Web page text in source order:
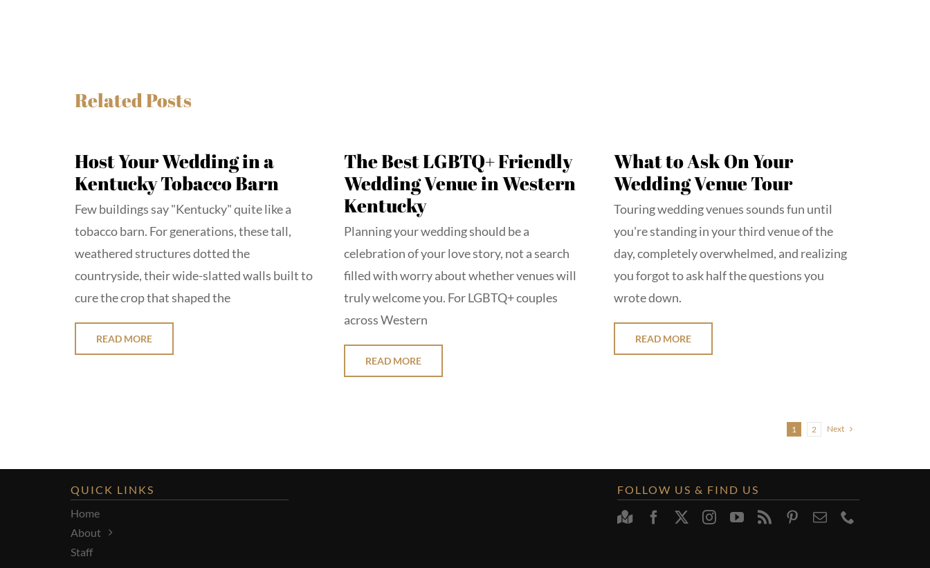
Related Posts
Host Your Wedding in a
Kentucky Tobacco Barn
Few buildings say "Kentucky" quite like a
tobacco barn. For generations, these tall,
weathered structures dotted the
countryside, their wide-slatted walls built to
cure the crop that shaped the
READ MORE
The Best LGBTQ+ Friendly
Wedding Venue in Western
Kentucky
Planning your wedding should be a
celebration of your love story, not a search
filled with worry about whether venues will
truly welcome you. For LGBTQ+ couples
across Western
READ MORE
What to Ask On Your
Wedding Venue Tour
Touring wedding venues sounds fun until
you're standing in your third venue of the
day, completely overwhelmed, and realizing
you forgot to ask half the questions you
wrote down.
READ MORE
1 2 Next
QUICK LINKS
Home
About
Staff
FOLLOW US & FIND US